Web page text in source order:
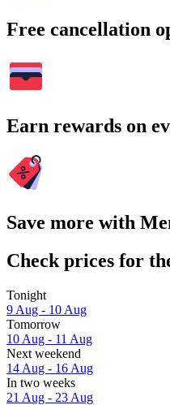
Free cancellation
Earn rewards on
Save more with
Check prices for
Tonight
9 Aug - 10 Aug
Tomorrow
10 Aug - 11 Aug
Next weekend
14 Aug - 16 Aug
In two weeks
21 Aug - 23 Aug